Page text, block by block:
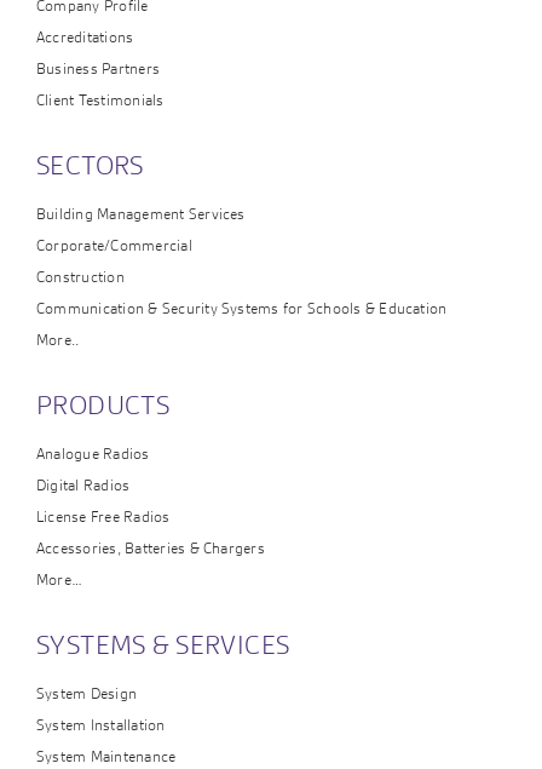
Company Profile
Accreditations
Business Partners
Client Testimonials
SECTORS
Building Management Services
Corporate/Commercial
Construction
Communication & Security Systems for Schools & Education
More..
PRODUCTS
Analogue Radios
Digital Radios
License Free Radios
Accessories, Batteries & Chargers
More…
SYSTEMS & SERVICES
System Design
System Installation
System Maintenance